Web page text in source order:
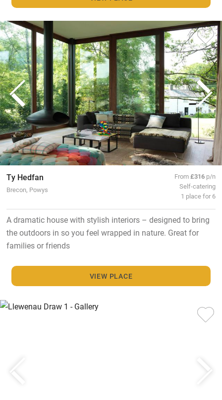
Ty Hedfan
Brecon, Powys
From£316 p/n
Self-catering
1 place for 6
A dramatic house with stylish interiors – designed to bring
the outdoors in so you feel wrapped in nature. Great for
families or friends
VIEW PLACE